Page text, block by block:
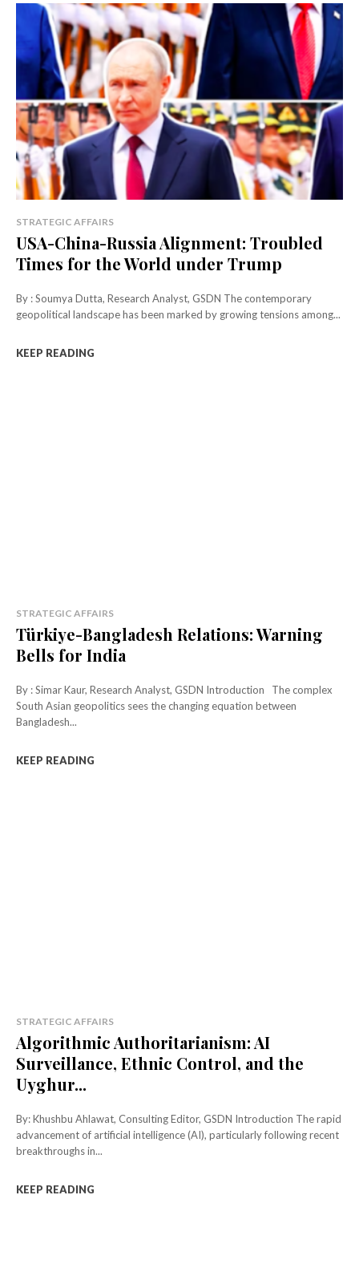
STRATEGIC AFFAIRS
USA-China-Russia Alignment: Troubled
Times for the World under Trump
By : Soumya Dutta, Research Analyst, GSDN The contemporary
geopolitical landscape has been marked by growing tensions among...
KEEP READING
STRATEGIC AFFAIRS
Türkiye-Bangladesh Relations: Warning
Bells for India
By : Simar Kaur, Research Analyst, GSDN Introduction The complex
South Asian geopolitics sees the changing equation between
Bangladesh...
KEEP READING
STRATEGIC AFFAIRS
Algorithmic Authoritarianism: AI
Surveillance, Ethnic Control, and the
Uyghur...
By: Khushbu Ahlawat, Consulting Editor, GSDN Introduction The rapid
advancement of artificial intelligence (AI), particularly following recent
breakthroughs in...
KEEP READING